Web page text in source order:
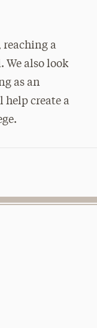
reaching a
We also look
as an
help create a